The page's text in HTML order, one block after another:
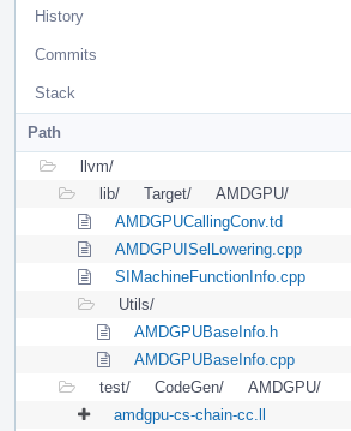
History
Commits
Stack
Path
llvm/
lib/
Target/
AMDGPU/
AMDGPUCallingConv.td
AMDGPUISelLowering.cpp
SIMachineFunctionInfo.cpp
Utils/
AMDGPUBaseInfo.h
AMDGPUBaseInfo.cpp
test/
CodeGen/
AMDGPU/
amdgpu-cs-chain-cc.ll